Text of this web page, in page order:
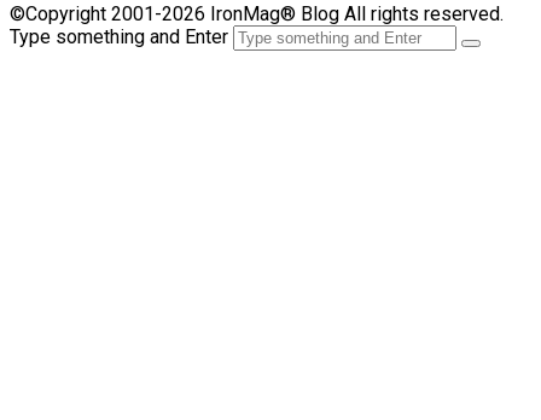
©Copyright 2001-2026 IronMag® Blog All rights reserved.
Type something and Enter